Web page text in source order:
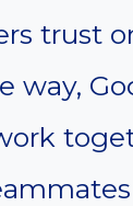
trust
way,